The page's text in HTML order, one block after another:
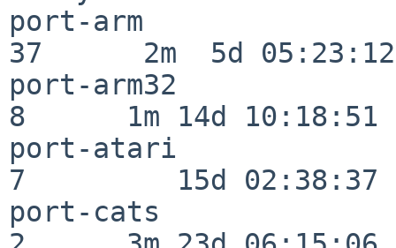
port-arm
37      2m  5d 05:23:12
port-arm32
8      1m 14d 10:18:51
port-atari
7         15d 02:38:37
port-cats